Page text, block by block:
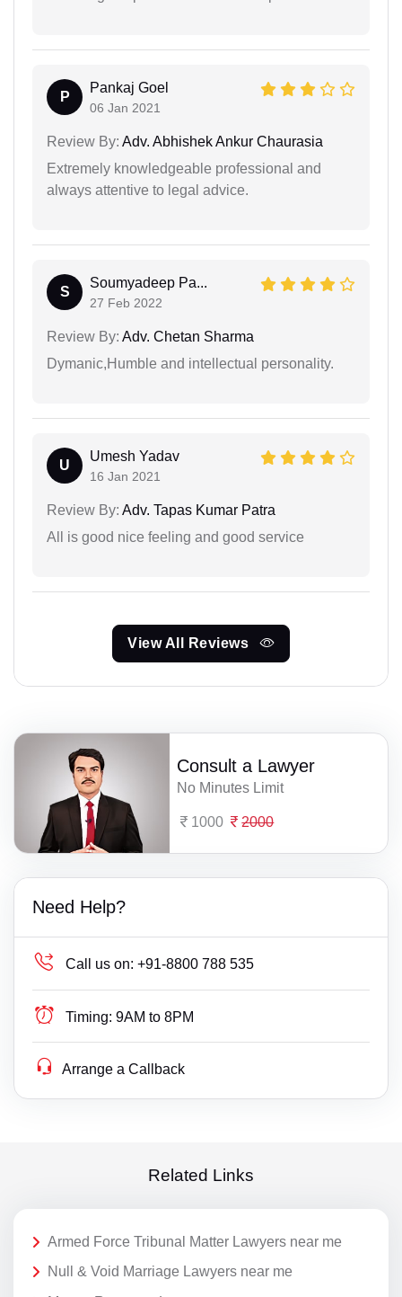
P
Pankaj Goel
06 Jan 2021
Review By: Adv. Abhishek Ankur Chaurasia
Extremely knowledgeable professional and
always attentive to legal advice.
S
Soumyadeep Pa...
27 Feb 2022
Review By: Adv. Chetan Sharma
Dymanic,Humble and intellectual personality.
U
Umesh Yadav
16 Jan 2021
Review By: Adv. Tapas Kumar Patra
All is good nice feeling and good service
View All Reviews
Consult a Lawyer
No Minutes Limit
1000 2000
Need Help?
Call us on: +91-8800 788 535
Timing: 9AM to 8PM
Arrange a Callback
Related Links
Armed Force Tribunal Matter Lawyers near me
Null & Void Marriage Lawyers near me